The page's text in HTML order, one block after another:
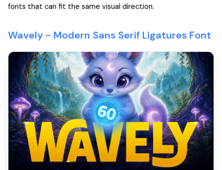
fonts that can fit the same visual direction.
Wavely - Modern Sans Serif Ligatures Font